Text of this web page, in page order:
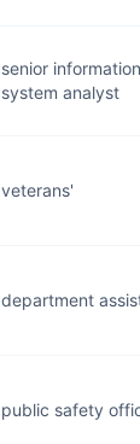
senior
system analyst
veterans'
department
public safety